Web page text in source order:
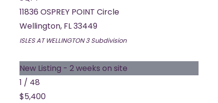
11836 OSPREY POINT Circle
Wellington, FL33449
ISLES AT WELLINGTON 3Subdivision
New Listing - 2 weeks on site
1 / 48
$5,400